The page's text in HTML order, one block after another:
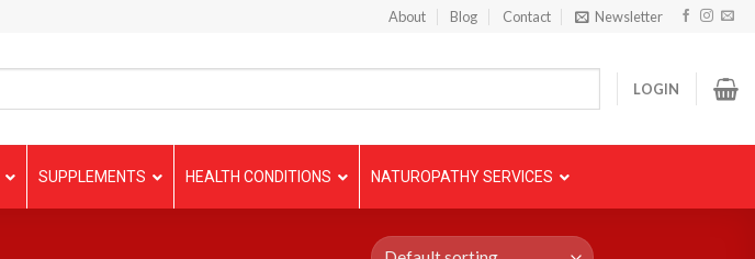
About Blog Contact Newsletter
LOGIN
SUPPLEMENTS HEALTH CONDITIONS NATUROPATHY SERVICES